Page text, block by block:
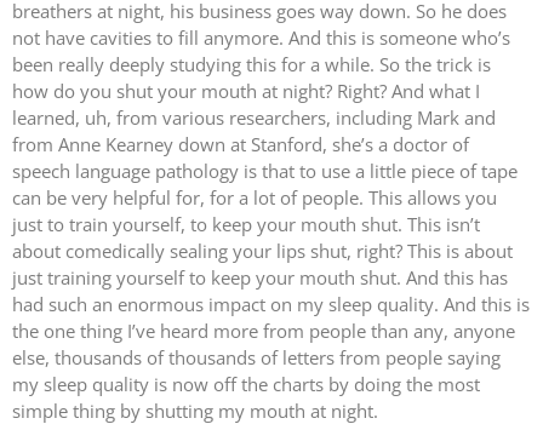
breathers at night, his business goes way down. So he does
not have cavities to fill anymore. And this is someone who’s
been really deeply studying this for a while. So the trick is
how do you shut your mouth at night? Right? And what I
learned, uh, from various researchers, including Mark and
from Anne Kearney down at Stanford, she’s a doctor of
speech language pathology is that to use a little piece of tape
can be very helpful for, for a lot of people. This allows you
just to train yourself, to keep your mouth shut. This isn’t
about comedically sealing your lips shut, right? This is about
just training yourself to keep your mouth shut. And this has
had such an enormous impact on my sleep quality. And this is
the one thing I’ve heard more from people than any, anyone
else, thousands of thousands of letters from people saying
my sleep quality is now off the charts by doing the most
simple thing by shutting my mouth at night.